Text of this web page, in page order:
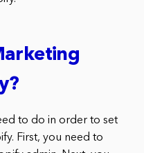
to do in order to set
First, you need to